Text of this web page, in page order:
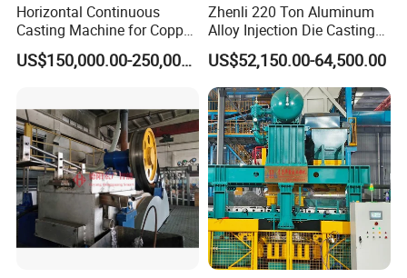
Horizontal Continuous
Casting Machine for Copper
Tube Production
US$150,000.00-250,000.00
Zhenli 220 Ton Aluminum
Alloy Injection Die Casting
Machine
US$52,150.00-64,500.00